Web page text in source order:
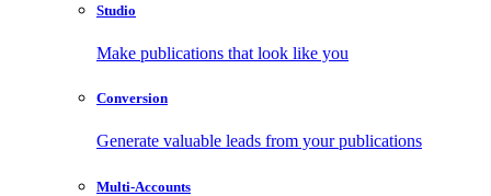
Studio
Make publications that look like you
Conversion
Generate valuable leads from your publications
Multi-Accounts